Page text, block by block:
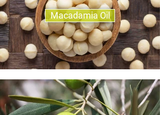
Macadamia Oil